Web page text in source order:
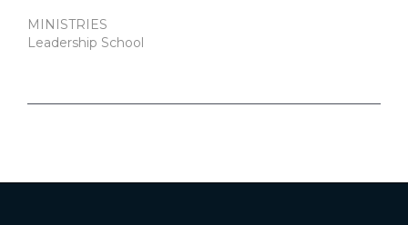
MINISTRIES
Leadership School